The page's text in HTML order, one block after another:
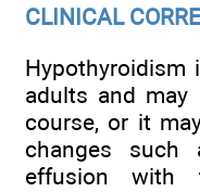
CLINICAL
Hypothyroidism
adults and
course, or it
changes such
effusion with